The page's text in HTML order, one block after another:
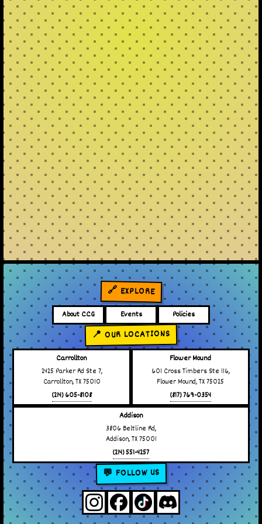
🔗 EXPLORE
About CCG Events Policies
📍 OUR LOCATIONS
Carrollton
2425 Parker Rd Ste 7,
Carrollton, TX 75010
(214) 605-8108
Flower Mound
601 Cross Timbers Ste 116,
Flower Mound, TX 75025
(817) 769-0354
Addison
3806 Beltline Rd,
Addison, TX 75001
(214) 551-4257
💬 FOLLOW US